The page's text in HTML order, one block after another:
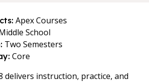
Apex Courses
School
Two Semesters
Core
delivers instruction, practice, and